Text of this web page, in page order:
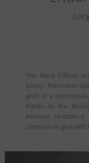
The Black Edition
luxury. The colors
gold, in a
thanks to the
increase
continue to glow with